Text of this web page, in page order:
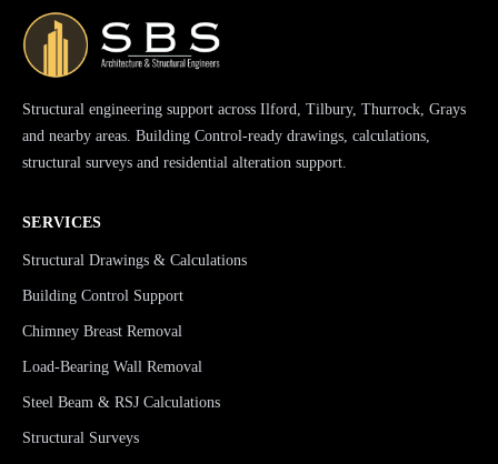
Structural engineering support across Ilford, Tilbury, Thurrock, Grays
and nearby areas. Building Control-ready drawings, calculations,
structural surveys and residential alteration support.
SERVICES
Structural Drawings & Calculations
Building Control Support
Chimney Breast Removal
Load-Bearing Wall Removal
Steel Beam & RSJ Calculations
Structural Surveys